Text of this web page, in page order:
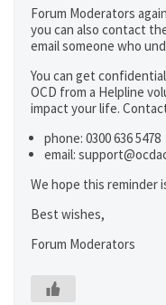
Forum Moderators
you can also contact
email someone who
You can get
OCD from a Helpline
impact your life.
phone: 0300 636 5478
email:
We hope this reminder
Best wishes,
Forum Moderators